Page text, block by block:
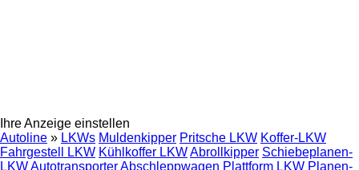
Ihre Anzeige einstellen
Autoline » LKWs Muldenkipper Pritsche LKW Koffer-LKW
Fahrgestell LKW Kühlkoffer LKWAbrollkipper Schiebeplanen-
LKWAutotransporterAbschleppwagen Plattform LKW Planen-